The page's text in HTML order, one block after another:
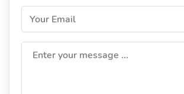
Your Email
Enter your message ...